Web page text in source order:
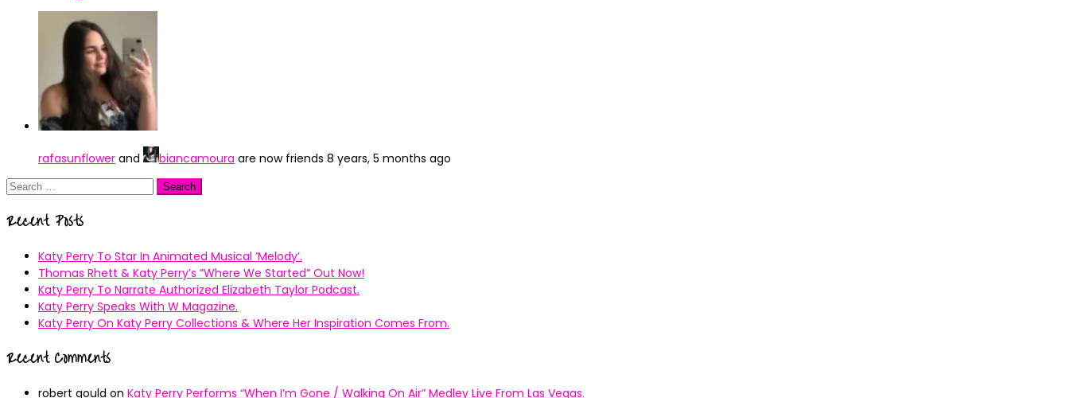
rafasunflower and biancamoura are now friends 8 years, 5 months ago
Search
Recent Posts
Katy Perry To Star In Animated Musical ’Melody’.
Thomas Rhett & Katy Perry’s ”Where We Started” Out Now!
Katy Perry To Narrate Authorized Elizabeth Taylor Podcast.
Katy Perry Speaks With W Magazine.
Katy Perry On Katy Perry Collections & Where Her Inspiration Comes From.
Recent Comments
robert gould on Katy Perry Performs “When I’m Gone / Walking On Air” Medley Live From Las Vegas.